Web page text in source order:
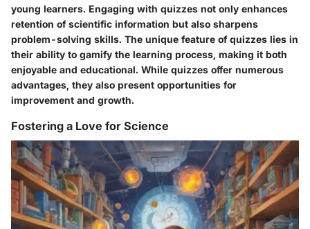
young learners. Engaging with quizzes not only enhances
retention of scientific information but also sharpens
problem-solving skills. The unique feature of quizzes lies in
their ability to gamify the learning process, making it both
enjoyable and educational. While quizzes offer numerous
advantages, they also present opportunities for
improvement and growth.
Fostering a Love for Science